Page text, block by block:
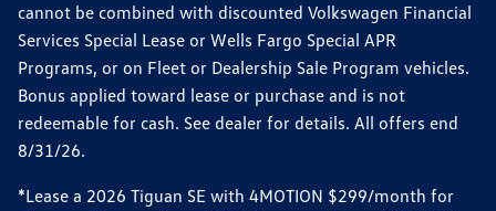
cannot be combined with discounted Volkswagen Financial
Services Special Lease or Wells Fargo Special APR
Programs, or on Fleet or Dealership Sale Program vehicles.
Bonus applied toward lease or purchase and is not
redeemable for cash. See dealer for details. All offers end
8/31/26.
*Lease a 2026 Tiguan SE with 4MOTION $299/month for